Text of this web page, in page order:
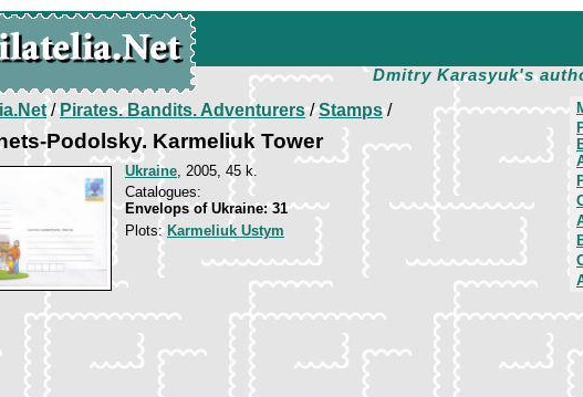
Dmitry Karasyuk's
/Pirates. Bandits. Adventurers/Stamps/
Podolsky. Karmeliuk Tower
Ukraine, 2005, 45 k.
Catalogues:
Envelops of Ukraine: 31
Plots: Karmeliuk Ustym